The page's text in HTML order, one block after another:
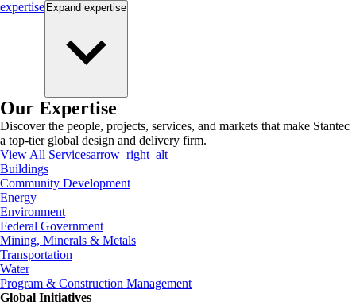
expertise Expand expertise
Our Expertise
Discover the people, projects, services, and markets that make Stantec
a top-tier global design and delivery firm.
View All Servicesarrow_right_alt
Buildings
Community Development
Energy
Environment
Federal Government
Mining, Minerals & Metals
Transportation
Water
Program & Construction Management
Global Initiatives